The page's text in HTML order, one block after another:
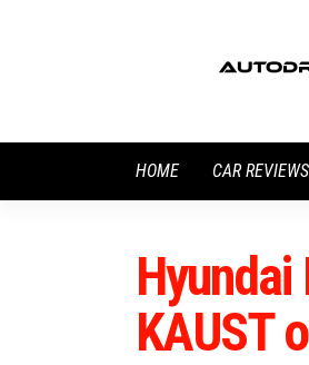
HOME CAR REVIEWS
KAUST